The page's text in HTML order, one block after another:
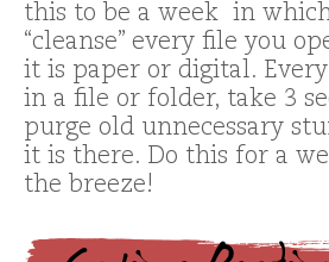
this to be a week in
“cleanse” every file you
it is paper or digital.
in a file or folder, take 3
purge old unnecessary
it is there. Do this for a
the breeze!